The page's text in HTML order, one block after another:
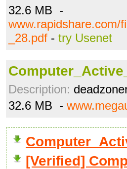
32.6 MB -
www.rapidshare.com/
_28.pdf - try Usenet
Description:
32.6 MB -
[Verified]